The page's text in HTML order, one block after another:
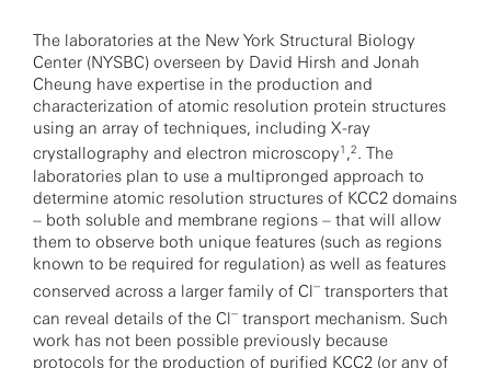
The laboratories at the New York Structural Biology
Center (NYSBC) overseen by David Hirsh and Jonah
Cheung have expertise in the production and
characterization of atomic resolution protein structures
using an array of techniques, including X-ray
crystallography and electron microscopy1 ,2. The
laboratories plan to use a multipronged approach to
determine atomic resolution structures of KCC2 domains
– both soluble and membrane regions – that will allow
them to observe both unique features (such as regions
known to be required for regulation) as well as features
conserved across a larger family of Cl– transporters that
can reveal details of the Cl– transport mechanism. Such
work has not been possible previously because
protocols for the production of purified KCC2 (or any of